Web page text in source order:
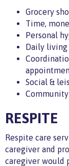
Grocery
Time,
Personal
Daily living
Social &
RESPITE
Respite care
caregiver and
caregiver would